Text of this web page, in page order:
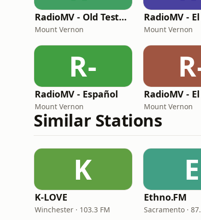
RadioMV - Old Testament English
Mount Vernon Mount Vernon
R-
RadioMV - Español
Mount Vernon Mount Vernon
Similar Stations
K
K-LOVE
Winchester · 103.3 FM
E
Ethno.FM
Sacramento ·